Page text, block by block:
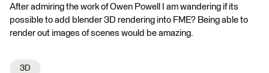
After admiring the work of Owen Powell I am wandering if its
possible to add blender 3D rendering into FME? Being able to
render out images of scenes would be amazing.
3D